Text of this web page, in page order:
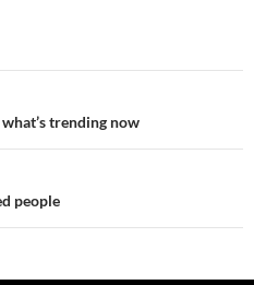
trending now
people